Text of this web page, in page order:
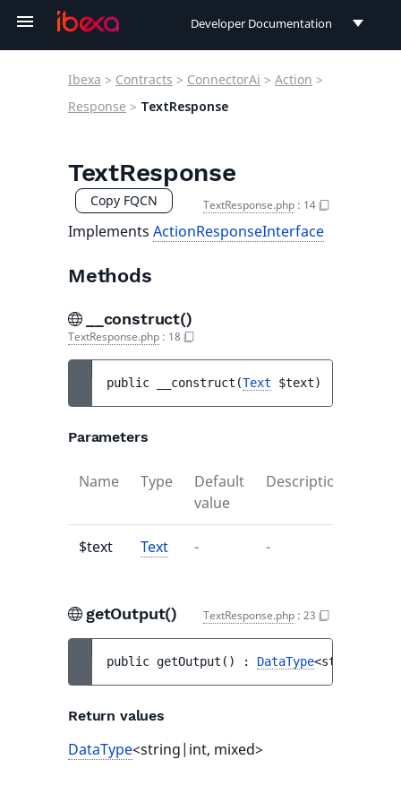
Developer Documentation
User Documentation
Ibexa > Contracts > ConnectorAi > Action >
Response > TextResponse
TextResponse
Copy FQCN TextResponse.php : 14
Implements ActionResponseInterface
Methods
__construct()
TextResponse.php : 18
public __construct (Text $text)
Parameters
Name Type
Default
value
Description
$text Text - -
getOutput() TextResponse.php : 23
public getOutput ( ) : DataType<string|int,
Return values
DataType<string|int, mixed>